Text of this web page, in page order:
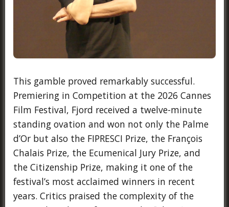
This gamble proved remarkably successful.
Premiering in Competition at the 2026 Cannes
Film Festival, Fjord received a twelve-minute
standing ovation and won not only the Palme
d’Or but also the FIPRESCI Prize, the François
Chalais Prize, the Ecumenical Jury Prize, and
the Citizenship Prize, making it one of the
festival’s most acclaimed winners in recent
years. Critics praised the complexity of the